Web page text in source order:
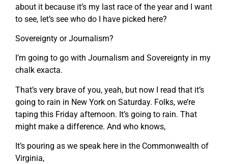
about it because it’s my last race of the year and I want
to see, let’s see who do I have picked here?
Sovereignty or Journalism?
I’m going to go with Journalism and Sovereignty in my
chalk exacta.
That’s very brave of you, yeah, but now I read that it’s
going to rain in New York on Saturday. Folks, we’re
taping this Friday afternoon. It’s going to rain. That
might make a difference. And who knows,
It’s pouring as we speak here in the Commonwealth of
Virginia,